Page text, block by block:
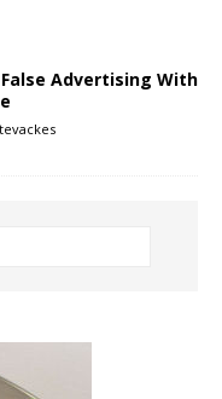
False Advertising With